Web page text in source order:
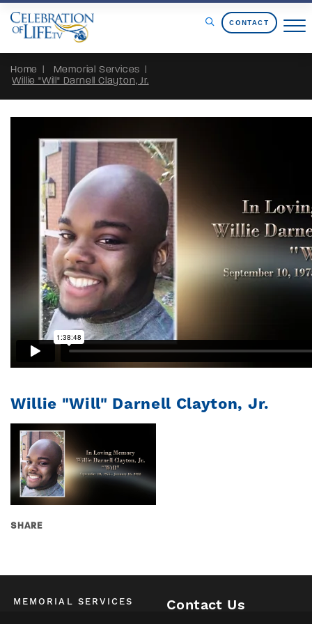
Skip to Content
CONTACT
Home
Memorial Services
Willie "Will" Darnell Clayton, Jr.
Willie "Will" Darnell Clayton, Jr.
SHARE
MEMORIAL SERVICES Contact Us